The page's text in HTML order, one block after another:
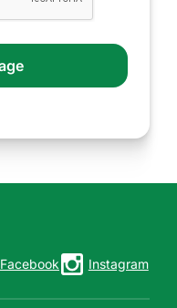
Facebook Instagram